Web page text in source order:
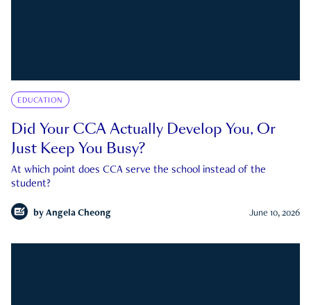
EDUCATION
Did Your CCA Actually Develop You, Or
Just Keep You Busy?
At which point does CCA serve the school instead of the
student?
by Angela Cheong June 10, 2026